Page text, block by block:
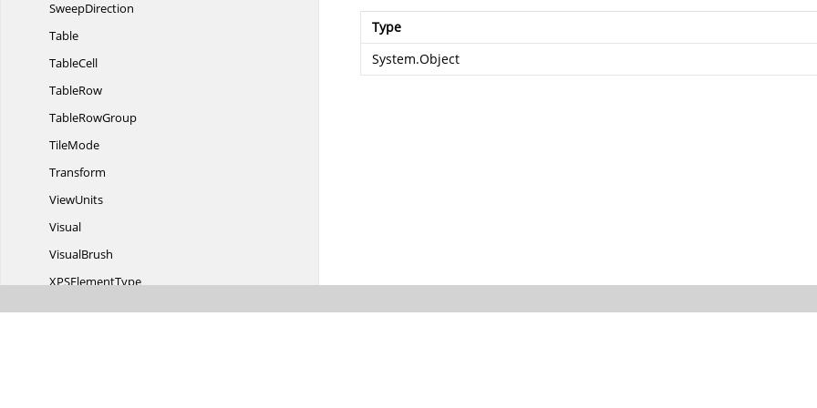
SweepDirection
Table
TableCell
TableRow
TableRowGroup
TileMode
Transform
ViewUnits
Visual
VisualBrush
XPSElementType
XPSToPdfConverter
Type
System.Object